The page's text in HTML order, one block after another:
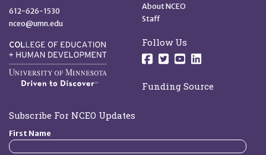
612-626-1530
nceo@umn.edu
About NCEO
Staff
Follow Us
Follow us on
Follow us on
Follow us on
Follow us
Funding Source
Subscribe For NCEO Updates
First Name